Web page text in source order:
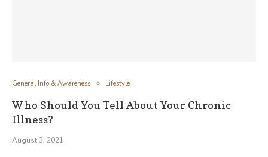
General Info & Awareness Lifestyle
Who Should You Tell About Your Chronic
Illness?
August 3, 2021